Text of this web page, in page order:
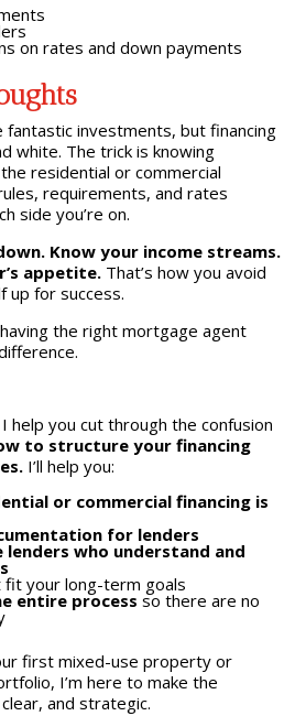
on rates and down payments
investments, but financing
white. The trick is knowing
residential or commercial
requirements, and rates
side you’re on.
Know your income streams.
appetite.That’s how you avoid
up for success.
the right mortgage agent
help you cut through the confusion
to structure your financing
I’ll help you:
or commercial financing is
for lenders
who understand and
fit your long-term goals
entire process so there are no
first mixed-use property or
I’m here to make the
and strategic.